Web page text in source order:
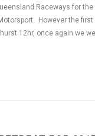
Raceways for the
However the
12hr, once again we